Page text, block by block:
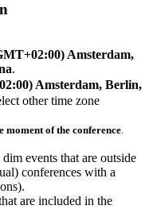
Amsterdam,
.
Amsterdam, Berlin,
other time zone
moment of the conference.
events that are outside
conferences with a
are included in the